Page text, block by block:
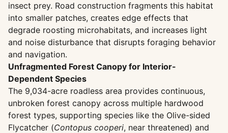
insect prey. Road construction fragments this habitat
into smaller patches, creates edge effects that
degrade roosting microhabitats, and increases light
and noise disturbance that disrupts foraging behavior
and navigation.
Unfragmented Forest Canopy for Interior-
Dependent Species
The 9,034-acre roadless area provides continuous,
unbroken forest canopy across multiple hardwood
forest types, supporting species like the Olive-sided
Flycatcher (Contopus cooperi, near threatened) and